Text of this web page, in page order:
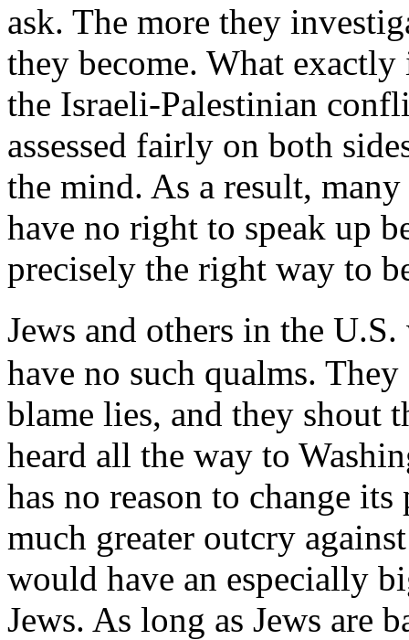
ask. The more they
they become. What
the Israeli-Palestinian
assessed fairly on both
the mind. As a result,
have no right to speak up
precisely the right way to
Jews and others in the
have no such qualms.
blame lies, and they shout
heard all the way to
has no reason to change
much greater outcry
would have an especially
Jews. As long as Jews are